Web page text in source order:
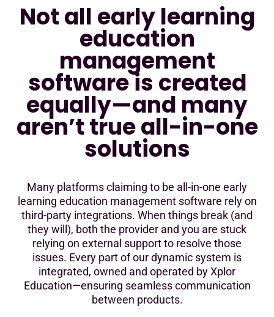
Not all early learning
education
management
software is created
equally—and many
aren’t true all-in-one
solutions
Many platforms claiming to be all-in-one early
learning education management software rely on
third-party integrations. When things break (and
they will), both the provider and you are stuck
relying on external support to resolve those
issues. Every part of our dynamic system is
integrated, owned and operated by Xplor
Education—ensuring seamless communication
between products.